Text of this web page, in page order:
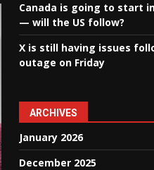
Canada is going to start
— will the US follow?
X is still having issues
outage on Friday
ARCHIVES
January 2026
December 2025